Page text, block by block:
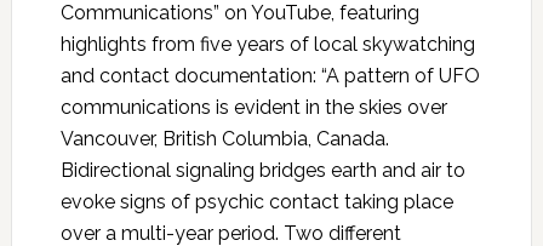
Communications” on YouTube, featuring
highlights from five years of local skywatching
and contact documentation: “A pattern of UFO
communications is evident in the skies over
Vancouver, British Columbia, Canada.
Bidirectional signaling bridges earth and air to
evoke signs of psychic contact taking place
over a multi-year period. Two different